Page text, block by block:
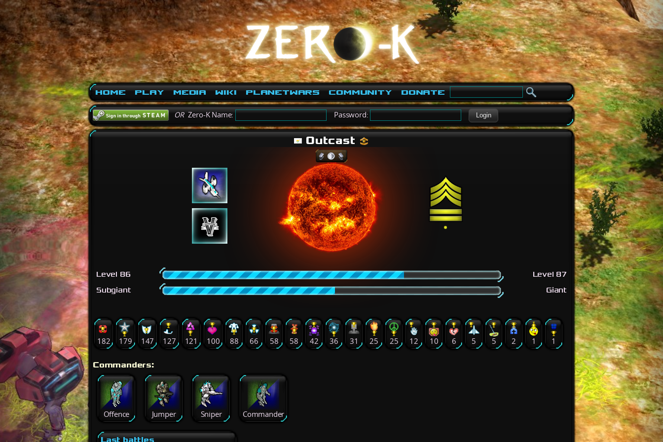
Home Play Media Wiki PlanetWars Community Donate
ORZero-K Name: Password: Login
Outcast
Level 86
Level 87
Subgiant
Giant
182 179 147 127 121 100 88 66 58 58 42 36 31 25 25 12 10 6 5 5 2 1 1
Commanders:
Offence Jumper Sniper Commander
Last battles